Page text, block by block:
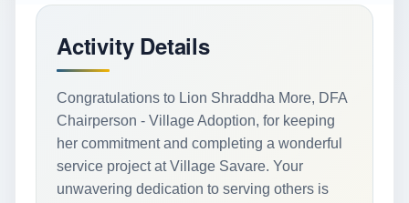
Activity Details
Congratulations to Lion Shraddha More, DFA
Chairperson - Village Adoption, for keeping
her commitment and completing a wonderful
service project at Village Savare. Your
unwavering dedication to serving others is